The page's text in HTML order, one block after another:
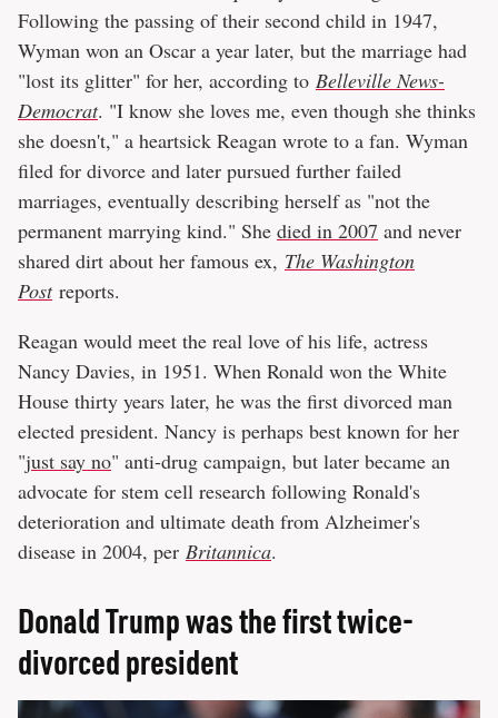
Following the passing of their second child in 1947,
Wyman won an Oscar a year later, but the marriage had
"lost its glitter" for her, according to Belleville News-
Democrat. "I know she loves me, even though she thinks
she doesn't," a heartsick Reagan wrote to a fan. Wyman
filed for divorce and later pursued further failed
marriages, eventually describing herself as "not the
permanent marrying kind." She died in 2007 and never
shared dirt about her famous ex, The Washington
Postreports.
Reagan would meet the real love of his life, actress
Nancy Davies, in 1951. When Ronald won the White
House thirty years later, he was the first divorced man
elected president. Nancy is perhaps best known for her
"just say no" anti-drug campaign, but later became an
advocate for stem cell research following Ronald's
deterioration and ultimate death from Alzheimer's
disease in 2004, per Britannica.
Donald Trump was the first twice-
divorced president